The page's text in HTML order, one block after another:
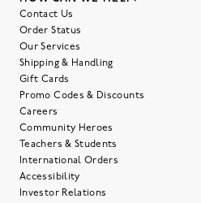
Contact Us
Order Status
Our Services
Shipping & Handling
Gift Cards
Promo Codes & Discounts
Careers
Community Heroes
Teachers & Students
International Orders
Accessibility
Investor Relations